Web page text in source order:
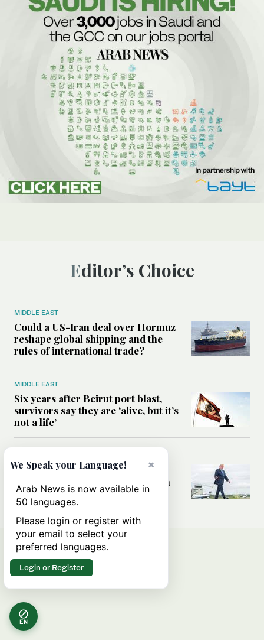
Editor’s Choice
MIDDLE EAST
Could a US-Iran deal over Hormuz
reshape global shipping and the
rules of international trade?
MIDDLE EAST
Six years after Beirut port blast,
survivors say they are ‘alive, but it’s
not a life’
Can Trump’s ‘art of the deal’
strategy reshape the conflict with
Iran?
EN
×
We Speak your Language!
Arab News is now available in
50 languages.
Please login or register with
your email to select your
preferred languages.
Login or Register